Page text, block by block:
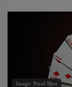
Image: Pixel-Shot